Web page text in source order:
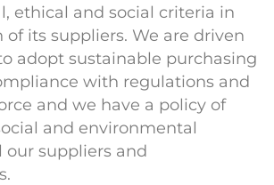
ethical and social criteria in
its suppliers. We are driven
adopt sustainable purchasing
with regulations and
and we have a policy of
and environmental
our suppliers and